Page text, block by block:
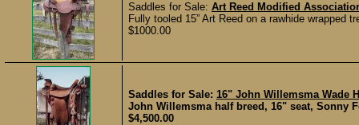
Saddles for Sale: Art Reed Modified
Fully tooled 15” Art Reed on a rawhide
$1000.00
Saddles for Sale: 16" John Willemsma Wade
John Willemsma half breed, 16" seat, Sonny
$4,500.00